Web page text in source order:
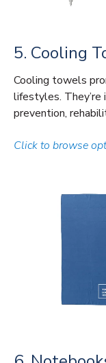
5. Cooling
Cooling towels
lifestyles. They’re
prevention,
Click to browse